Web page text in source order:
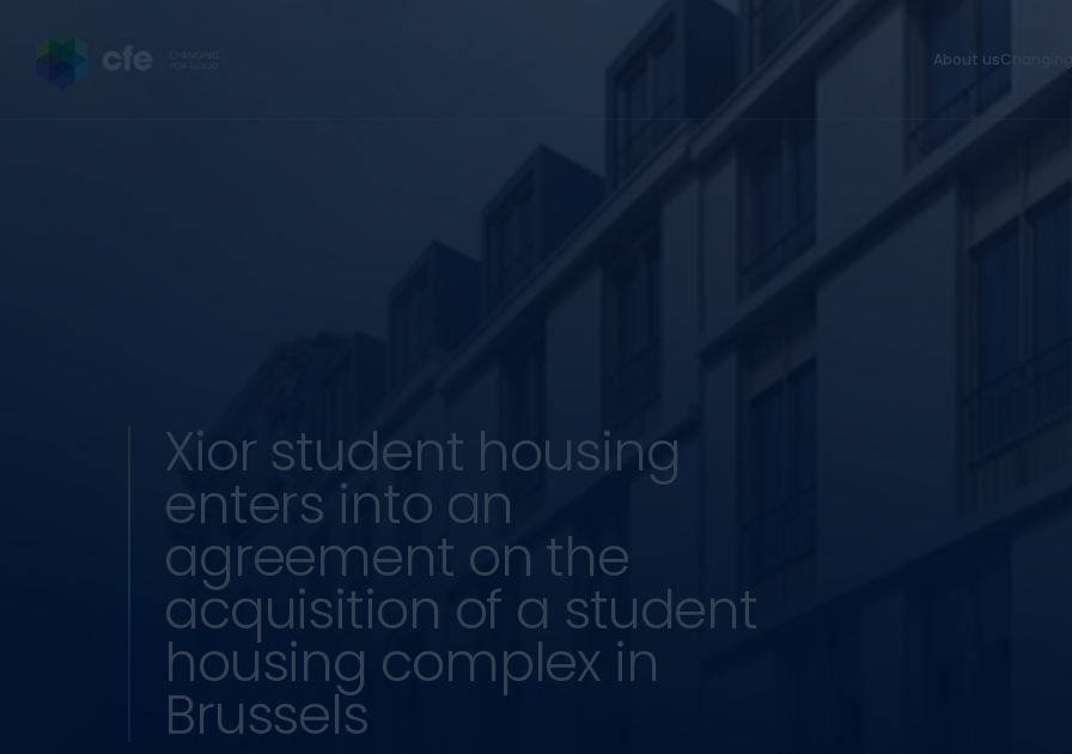
About us
Xior student housing
enters into an
agreement on the
acquisition of a student
housing complex in
Brussels